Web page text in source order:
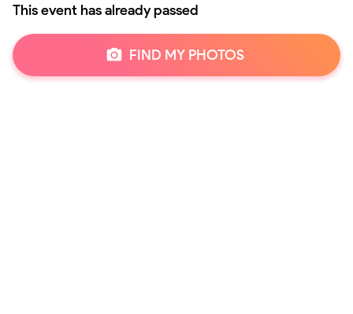
This event has already passed
FIND MY PHOTOS